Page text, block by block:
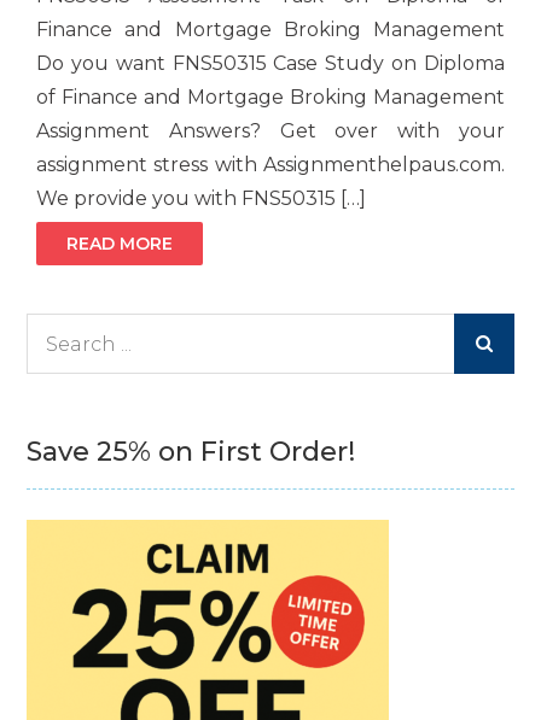
Finance and Mortgage Broking Management
Do you want FNS50315 Case Study on Diploma
of Finance and Mortgage Broking Management
Assignment Answers? Get over with your
assignment stress with Assignmenthelpaus.com.
We provide you with FNS50315 […]
READ MORE
Save 25% on First Order!